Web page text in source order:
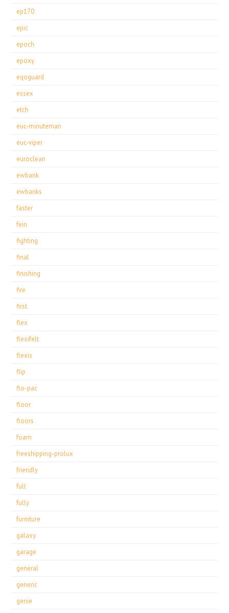
ep170
epic
epoch
epoxy
eqoguard
essex
etch
euc-minuteman
euc-viper
euroclean
ewbank
ewbanks
faster
fein
fighting
final
finishing
fire
first
flex
flexifelt
flexis
flip
flo-pac
floor
floors
foam
freeshipping-prolux
friendly
full
fully
furniture
galaxy
garage
general
generic
genie